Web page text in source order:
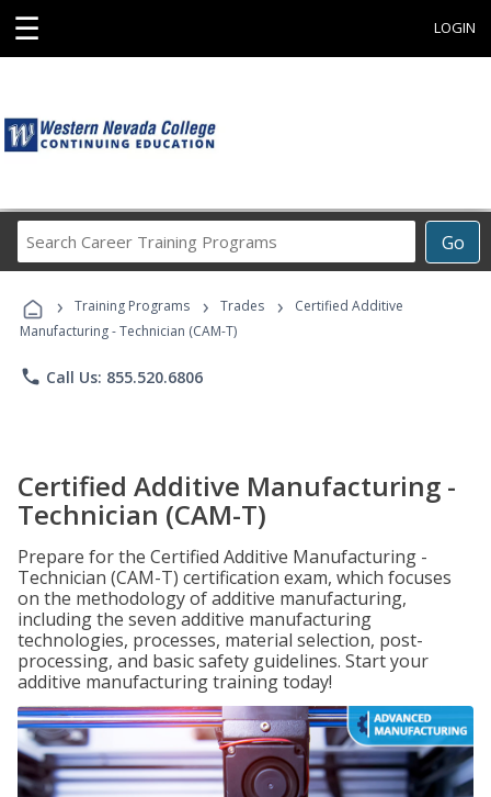
☰ LOGIN
Go
Career
Programs
› Training Programs › Trades ›
Certified Additive
Manufacturing - Technician (CAM-T)
phone Call Us: 855.520.6806
Certified Additive Manufacturing -
Technician (CAM-T)
Prepare for the Certified Additive Manufacturing -
Technician (CAM-T) certification exam, which focuses
on the methodology of additive manufacturing,
including the seven additive manufacturing
technologies, processes, material selection, post-
processing, and basic safety guidelines. Start your
additive manufacturing training today!